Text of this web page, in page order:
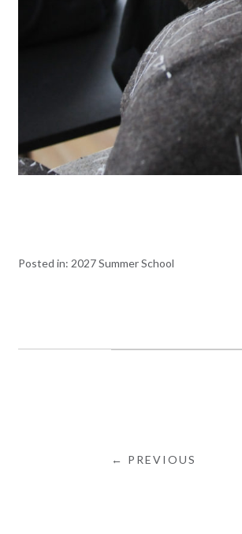
Posted in: 2027 Summer School
← PREVIOUS